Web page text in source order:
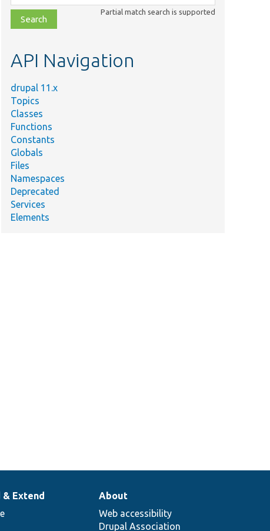
class,
file,
topic,
Partial match search is supported
API Navigation
drupal 11.x
Topics
Classes
Functions
Constants
Globals
Files
Namespaces
Deprecated
Services
Elements
& Extend
About
Web accessibility
Drupal Association